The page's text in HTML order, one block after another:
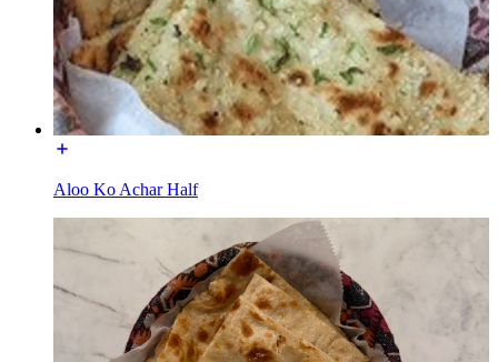
Aloo Ko Achar Half